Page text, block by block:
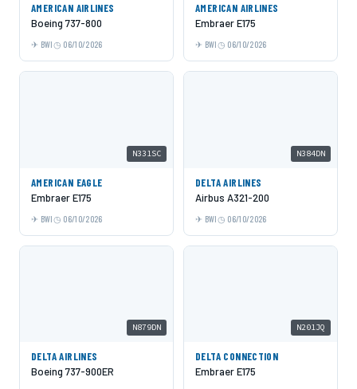
AMERICAN AIRLINES
Boeing 737-800
BWI 06/10/2026
AMERICAN AIRLINES
Embraer E175
BWI 06/10/2026
N331SC
AMERICAN EAGLE
Embraer E175
BWI 06/10/2026
N384DN
DELTA AIRLINES
Airbus A321-200
BWI 06/10/2026
N879DN
DELTA AIRLINES
Boeing 737-900ER
N201JQ
DELTA CONNECTION
Embraer E175